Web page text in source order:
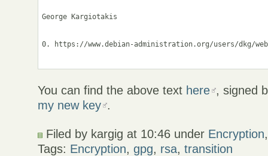
George Kargiotakis
0. https://www.debian-administration.org/users/dkg/
You can find the above text here , signed
my new key .
Filed by kargig at 10:46 under Encryption,
Tags: Encryption,gpg, rsa,transition